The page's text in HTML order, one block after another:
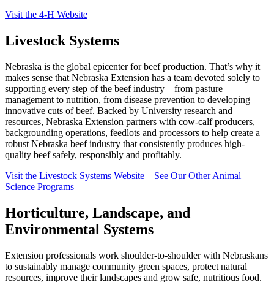
Visit the 4‑H Website
Livestock Systems
Nebraska is the global epicenter for beef production. That’s why it
makes sense that Nebraska Extension has a team devoted solely to
supporting every step of the beef industry—from pasture
management to nutrition, from disease prevention to developing
innovative cuts of beef. Backed by University research and
resources, Nebraska Extension partners with cow-calf producers,
backgrounding operations, feedlots and processors to help create a
robust Nebraska beef industry that consistently produces high-
quality beef safely, responsibly and profitably.
Visit the Livestock Systems Website
See Our Other Animal
Science Programs
Horticulture, Landscape, and
Environmental Systems
Extension professionals work shoulder-to-shoulder with Nebraskans
to sustainably manage community green spaces, protect natural
resources, improve their landscapes and grow safe, nutritious food.